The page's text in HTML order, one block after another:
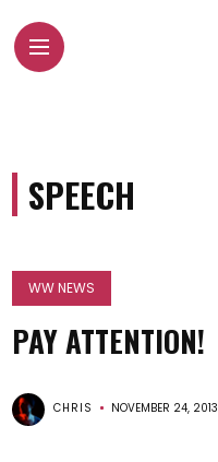
SPEECH
WW NEWS
PAY ATTENTION!
CHRIS NOVEMBER 24, 2013